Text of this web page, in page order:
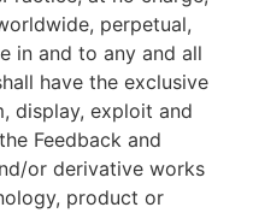
perpetual,
in and to any and all
have the exclusive
display, exploit and
Feedback and
or derivative works
product or